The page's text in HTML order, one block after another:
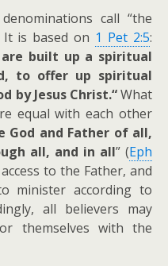
call “the
is based on 1 Pet 2:5:
are built up a spiritual
to offer up spiritual
by Jesus Christ.“What
equal with each other
God and Father of all,
all, and in all” (Eph
to the Father, and
minister according to
all believers may
themselves with the